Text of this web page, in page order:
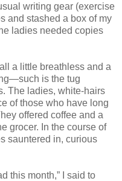
writing gear (exercise
and stashed a box of my
ladies needed copies
a little breathless and a
is the tug
The ladies, white-hairs
of those who have long
offered coffee and a
grocer. In the course of
sauntered in, curious
this month,” I said to